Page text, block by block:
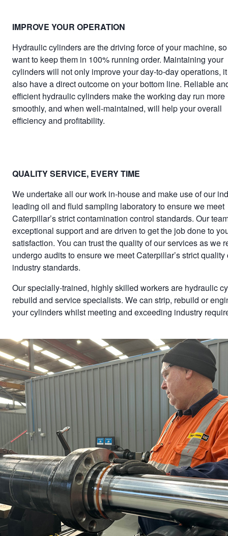
IMPROVE YOUR OPERATION
Hydraulic cylinders are the driving force of your machine, so
want to keep them in 100% running order. Maintaining your
cylinders will not only improve your day-to-day operations,
also have a direct outcome on your bottom line. Reliable
efficient hydraulic cylinders make the working day run more
smoothly, and when well-maintained, will help your overall
efficiency and profitability.
QUALITY SERVICE, EVERY TIME
We undertake all our work in-house and make use of our
leading oil and fluid sampling laboratory to ensure we meet
Caterpillar’s strict contamination control standards. Our
exceptional support and are driven to get the job done to
satisfaction. You can trust the quality of our services as we
undergo audits to ensure we meet Caterpillar’s strict quality
industry standards.
Our specially-trained, highly skilled workers are hydraulic
rebuild and service specialists. We can strip, rebuild or
your cylinders whilst meeting and exceeding industry